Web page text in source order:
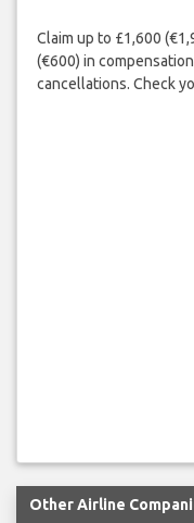
Claim up to £1,600
(€600) in
cancellations. Check
Other Airline